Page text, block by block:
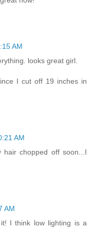
AM
looks great girl.
I cut off 19 inches in
AM
chopped off soon...I
AM
I think low lighting is a